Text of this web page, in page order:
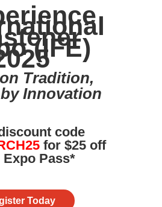
(IFE)
Tradition,
Innovation
code
for $25 off
Pass*
Today